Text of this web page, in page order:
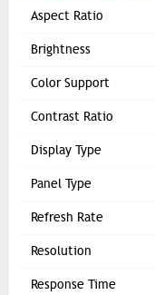
Aspect Ratio
Brightness
Color Support
Contrast Ratio
Display Type
Panel Type
Refresh Rate
Resolution
Response Time